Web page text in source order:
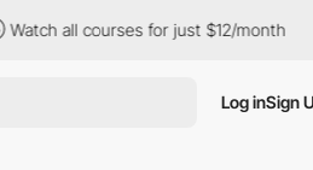
Watch all courses for just $12/month
Log inSign